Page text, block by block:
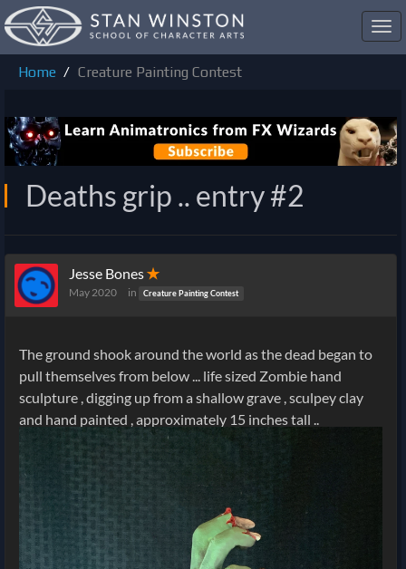
Home
Creature Painting Contest
Deaths grip .. entry #2
Jesse Bones✭
May 2020 in Creature Painting Contest
The ground shook around the world as the dead began to
pull themselves from below ... life sized Zombie hand
sculpture , digging up from a shallow grave , sculpey clay
and hand painted , approximately 15 inches tall ..